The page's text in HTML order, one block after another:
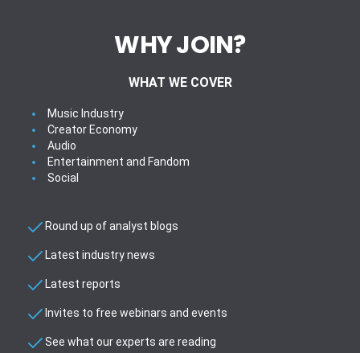
WHY JOIN?
WHAT WE COVER
Music Industry
Creator Economy
Audio
Entertainment and Fandom
Social
Round up of analyst blogs
Latest industry news
Latest reports
Invites to free webinars and events
See what our experts are reading